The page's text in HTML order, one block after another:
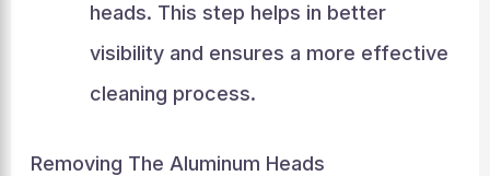
heads. This step helps in better
visibility and ensures a more effective
cleaning process.
Removing The Aluminum Heads